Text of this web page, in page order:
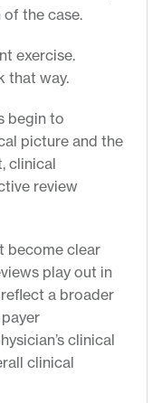
the case.
exercise.
that way.
begin to
picture and the
clinical
review
become clear
play out in
a broader
clinical
clinical